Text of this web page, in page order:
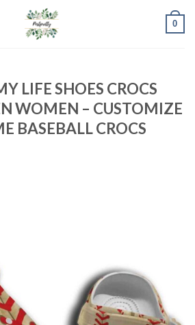
0
LIFE SHOES CROCS
WOMEN – CUSTOMIZE
BASEBALL CROCS